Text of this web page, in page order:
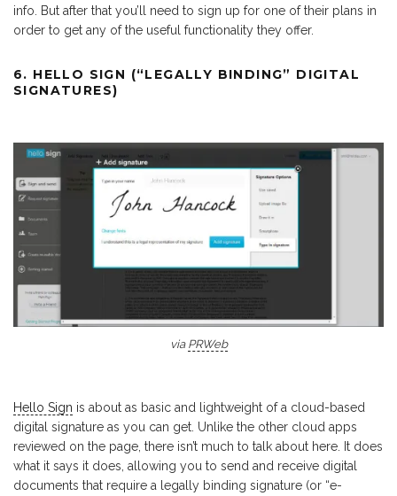
info. But after that you’ll need to sign up for one of their plans in
order to get any of the useful functionality they offer.
6. HELLO SIGN (“LEGALLY BINDING” DIGITAL
SIGNATURES)
via PRWeb
Hello Sign is about as basic and lightweight of a cloud-based
digital signature as you can get. Unlike the other cloud apps
reviewed on the page, there isn’t much to talk about here. It does
what it says it does, allowing you to send and receive digital
documents that require a legally binding signature (or “e-